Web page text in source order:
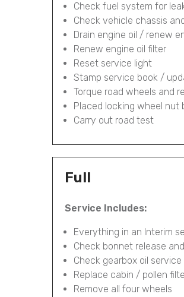
Check fuel system for
Check vehicle chassis
Drain engine oil / renew
Renew engine oil filter
Reset service light
Stamp service book /
Torque road wheels and
Placed locking wheel nut
Carry out road test
Full
Service Includes:
Everything in an Interim
Check bonnet release
Check gearbox oil
Replace cabin / pollen
Remove all four wheels